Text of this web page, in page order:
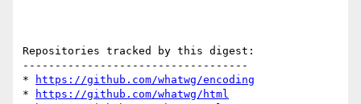
Repositories tracked by this digest:
-----------------------------------
*
https://github.com/whatwg/encoding
*
https://github.com/whatwg/html